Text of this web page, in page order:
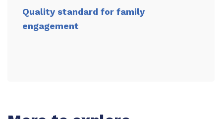
Quality standard for family
engagement